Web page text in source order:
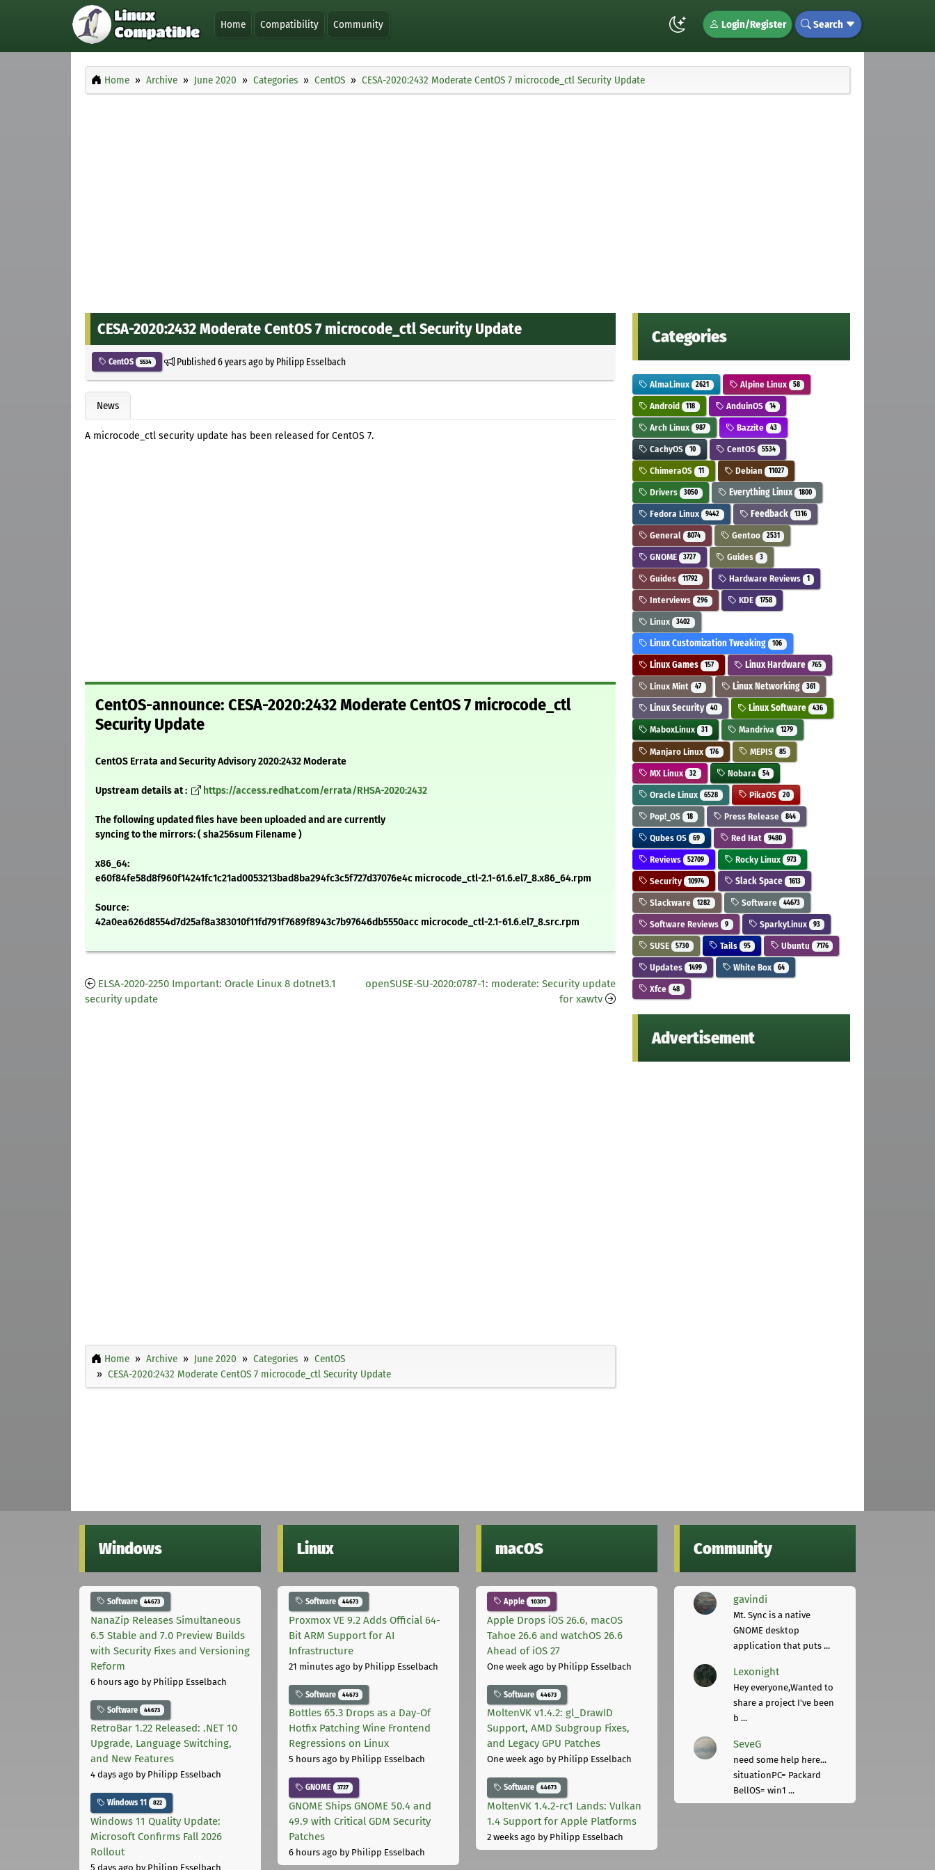
Home Compatibility Community Login/Register Search
Home Archive June 2020 Categories CentOS CESA-2020:2432 Moderate CentOS 7 microcode_ctl Security Update
CESA-2020:2432 Moderate CentOS 7 microcode_ctl Security Update
CentOS 5534 Published6 years agoby Philipp Esselbach
News
A microcode_ctl security update has been released for CentOS 7.
CentOS-announce: CESA-2020:2432 Moderate CentOS 7 microcode_ctl
Security Update
CentOS Errata and Security Advisory 2020:2432 Moderate
Upstream details at : https://access.redhat.com/errata/RHSA-2020:2432
The following updated files have been uploaded and are currently
syncing to the mirrors: ( sha256sum Filename )
x86_64:
e60f84fe58d8f960f14241fc1c21ad0053213bad8ba294fc3c5f727d37076e4c microcode_ctl-2.1-61.6.el7_8.x86_64.rpm
Source:
42a0ea626d8554d7d25af8a383010f11fd791f7689f8943c7b97646db5550acc microcode_ctl-2.1-61.6.el7_8.src.rpm
ELSA-2020-2250 Important: Oracle Linux 8 dotnet3.1
security update
openSUSE-SU-2020:0787-1: moderate: Security update
for xawtv
Home Archive June 2020 Categories
CentOS
CESA-2020:2432 Moderate CentOS 7 microcode_ctl Security Update
Categories
AlmaLinux 2621 Alpine Linux 58
Android 118 AnduinOS 14
Arch Linux 987 Bazzite 43
CachyOS 10 CentOS 5534
ChimeraOS 11 Debian 11027
Drivers 3050 Everything Linux 1800
Fedora Linux 9442 Feedback 1316
General 8074 Gentoo 2531
GNOME 3727 Guides 3
Guides 11792 Hardware Reviews 1
Interviews 296 KDE 1758
Linux 3402
Linux Customization Tweaking 106
Linux Games 157 Linux Hardware 765
Linux Mint 47 Linux Networking 361
Linux Security 40 Linux Software 436
MaboxLinux 31 Mandriva 1279
Manjaro Linux 176 MEPIS 85
MX Linux 32 Nobara 54
Oracle Linux 6528 PikaOS 20
Pop!_OS 18 Press Release 844
Qubes OS 69 Red Hat 9480
Reviews 52709 Rocky Linux 973
Security 10974 Slack Space 1613
Slackware 1282 Software 44673
Software Reviews 9 SparkyLinux 93
SUSE 5730 Tails 95 Ubuntu 7176
Updates 1499 White Box 64
Xfce 48
Advertisement
Windows
Software 44673
NanaZip Releases Simultaneous
6.5 Stable and 7.0 Preview Builds
with Security Fixes and Versioning
Reform
6 hours ago by Philipp Esselbach
Software 44673
RetroBar 1.22 Released: .NET 10
Upgrade, Language Switching,
and New Features
4 days ago by Philipp Esselbach
Windows 11 822
Windows 11 Quality Update:
Microsoft Confirms Fall 2026
Rollout
5 days ago by Philipp Esselbach
Linux
Software 44673
Proxmox VE 9.2 Adds Official 64-
Bit ARM Support for AI
Infrastructure
21 minutes ago by Philipp Esselbach
Software 44673
Bottles 65.3 Drops as a Day-Of
Hotfix Patching Wine Frontend
Regressions on Linux
5 hours ago by Philipp Esselbach
GNOME 3727
GNOME Ships GNOME 50.4 and
49.9 with Critical GDM Security
Patches
6 hours ago by Philipp Esselbach
macOS
Apple 10301
Apple Drops iOS 26.6, macOS
Tahoe 26.6 and watchOS 26.6
Ahead of iOS 27
One week ago by Philipp Esselbach
Software 44673
MoltenVK v1.4.2: gl_DrawID
Support, AMD Subgroup Fixes,
and Legacy GPU Patches
One week ago by Philipp Esselbach
Software 44673
MoltenVK 1.4.2-rc1 Lands: Vulkan
1.4 Support for Apple Platforms
2 weeks ago by Philipp Esselbach
Community
gavindi
Mt. Sync is a native
GNOME desktop
application that puts ...
Lexonight
Hey everyone,Wanted to
share a project I've been
b ...
SeveG
need some help here...
situationPC= Packard
BellOS= win1 ...